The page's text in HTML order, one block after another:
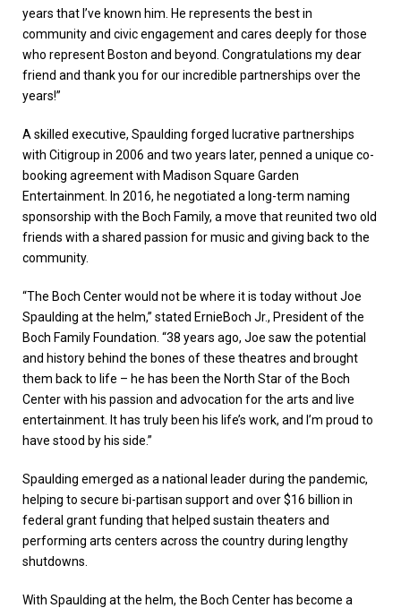
years that I’ve known him. He represents the best in
community and civic engagement and cares deeply for those
who represent Boston and beyond. Congratulations my dear
friend and thank you for our incredible partnerships over the
years!”
A skilled executive, Spaulding forged lucrative partnerships
with Citigroup in 2006 and two years later, penned a unique co-
booking agreement with Madison Square Garden
Entertainment. In 2016, he negotiated a long-term naming
sponsorship with the Boch Family, a move that reunited two old
friends with a shared passion for music and giving back to the
community.
“The Boch Center would not be where it is today without Joe
Spaulding at the helm,” stated ErnieBoch Jr., President of the
Boch Family Foundation. “38 years ago, Joe saw the potential
and history behind the bones of these theatres and brought
them back to life – he has been the North Star of the Boch
Center with his passion and advocation for the arts and live
entertainment. It has truly been his life’s work, and I’m proud to
have stood by his side.”
Spaulding emerged as a national leader during the pandemic,
helping to secure bi-partisan support and over $16 billion in
federal grant funding that helped sustain theaters and
performing arts centers across the country during lengthy
shutdowns.
With Spaulding at the helm, the Boch Center has become a